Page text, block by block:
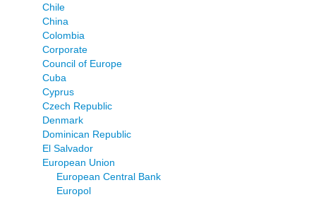
Chile
China
Colombia
Corporate
Council of Europe
Cuba
Cyprus
Czech Republic
Denmark
Dominican Republic
El Salvador
European Union
European Central Bank
Europol